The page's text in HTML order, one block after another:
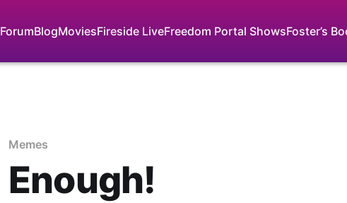
ForumBlogMoviesFireside LiveFreedom Portal ShowsFoster’s
Memes
Enough!